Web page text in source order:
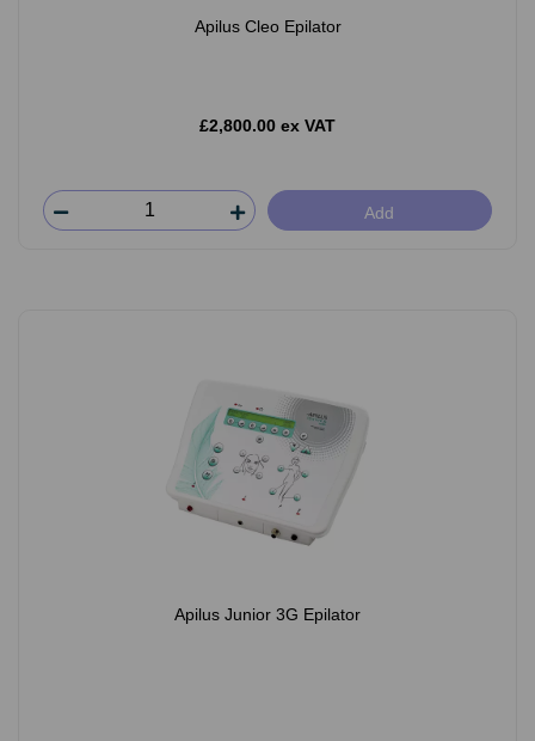
Apilus Cleo Epilator
£2,800.00 ex VAT
Add
Apilus Junior 3G Epilator